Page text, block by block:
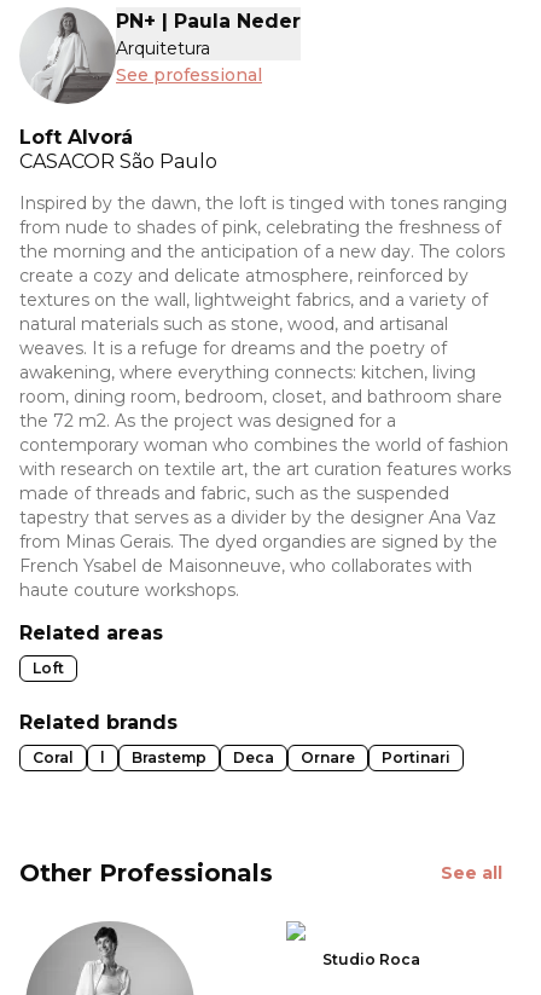
PN+ | Paula Neder
Arquitetura
See professional
Loft Alvorá
CASACOR São Paulo
Inspired by the dawn, the loft is tinged with tones ranging
from nude to shades of pink, celebrating the freshness of
the morning and the anticipation of a new day. The colors
create a cozy and delicate atmosphere, reinforced by
textures on the wall, lightweight fabrics, and a variety of
natural materials such as stone, wood, and artisanal
weaves. It is a refuge for dreams and the poetry of
awakening, where everything connects: kitchen, living
room, dining room, bedroom, closet, and bathroom share
the 72 m2. As the project was designed for a
contemporary woman who combines the world of fashion
with research on textile art, the art curation features works
made of threads and fabric, such as the suspended
tapestry that serves as a divider by the designer Ana Vaz
from Minas Gerais. The dyed organdies are signed by the
French Ysabel de Maisonneuve, who collaborates with
haute couture workshops.
Related areas
Loft
Related brands
Coral Brastemp Deca Ornare Portinari
Other Professionals See all
Studio Roca